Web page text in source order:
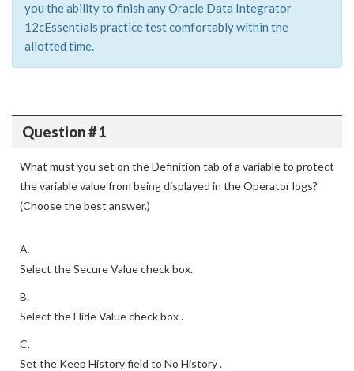
you the ability to finish any Oracle Data Integrator
12cEssentials practice test comfortably within the
allotted time.
Question # 1
What must you set on the Definition tab of a variable to protect
the variable value from being displayed in the Operator logs?
(Choose the best answer.)
A.
Select the Secure Value check box.
B.
Select the Hide Value check box .
C.
Set the Keep History field to No History .